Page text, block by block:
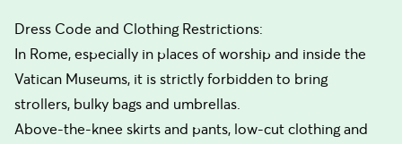
Dress Code and Clothing Restrictions:
In Rome, especially in places of worship and inside the
Vatican Museums, it is strictly forbidden to bring
strollers, bulky bags and umbrellas.
Above-the-knee skirts and pants, low-cut clothing and